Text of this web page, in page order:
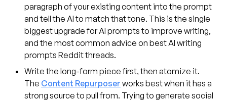
paragraph of your existing content into the prompt
and tell the AI to match that tone. This is the single
biggest upgrade for AI prompts to improve writing,
and the most common advice on best AI writing
prompts Reddit threads.
Write the long-form piece first, then atomize it.
The Content Repurposer works best when it has a
strong source to pull from. Trying to generate social